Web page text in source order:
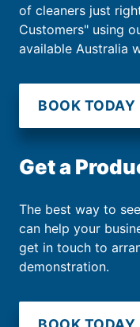
of cleaners just
Customers" using
available Australia
BOOK TODAY
Get a
The best way to
can help your
get in touch to
demonstration.